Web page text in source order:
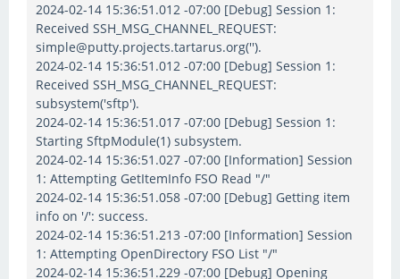
2024-02-14 15:36:51.012 -07:00 [Debug] Session 1:
Received SSH_MSG_CHANNEL_REQUEST:
simple@putty.projects.tartarus.org('').
2024-02-14 15:36:51.012 -07:00 [Debug] Session 1:
Received SSH_MSG_CHANNEL_REQUEST:
subsystem('sftp').
2024-02-14 15:36:51.017 -07:00 [Debug] Session 1:
Starting SftpModule(1) subsystem.
2024-02-14 15:36:51.027 -07:00 [Information] Session
1: Attempting GetItemInfo FSO Read "/"
2024-02-14 15:36:51.058 -07:00 [Debug] Getting item
info on '/': success.
2024-02-14 15:36:51.213 -07:00 [Information] Session
1: Attempting OpenDirectory FSO List "/"
2024-02-14 15:36:51.229 -07:00 [Debug] Opening